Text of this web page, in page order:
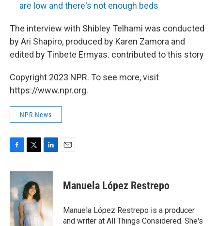
are low and there's not enough beds
The interview with Shibley Telhami was conducted
by Ari Shapiro, produced by Karen Zamora and
edited by Tinbete Ermyas. contributed to this story
Copyright 2023 NPR. To see more, visit
https://www.npr.org.
NPR News
c
b
o
o
k
i
t
t
e
r
n
k
d
I
n
Manuela López Restrepo
Manuela López Restrepo is a producer
and writer at All Things Considered. She's